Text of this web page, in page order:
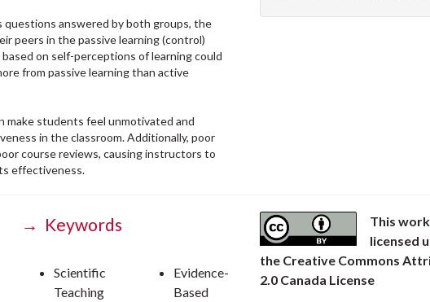
answered by both groups, the
peers in the passive learning (control)
on self-perceptions of learning could
from passive learning than active
make students feel unmotivated and
in the classroom. Additionally, poor
course reviews, causing instructors to
effectiveness.
→ Keywords
Scientific
Teaching
Evidence-
Based
This
licensed
the Creative Commons
2.0 Canada License